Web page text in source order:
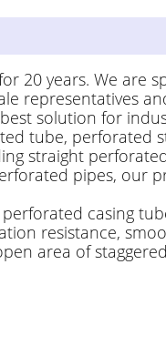
20 years. We are
representatives
solution for
tube,
straight
pipes, our
casing
resistance,
area of